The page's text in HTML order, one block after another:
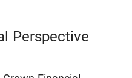
Perspective